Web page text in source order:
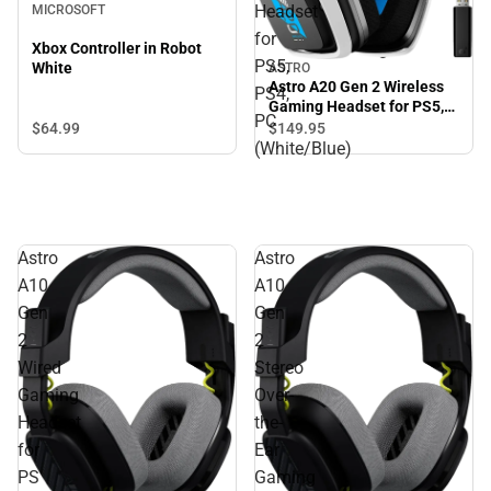
MICROSOFT
Xbox Controller in Robot
White
$64.99
Headset
for
PS5,
PS4,
PC
(White/Blue)
ASTRO
Astro A20 Gen 2 Wireless
Gaming Headset for PS5,
PS4, PC (White/Blue)
$149.95
Astro
A10
Gen
2
Wired
Gaming
Headset
for
PS
Astro
A10
Gen
2
Stereo
Over-
the-
Ear
Gaming